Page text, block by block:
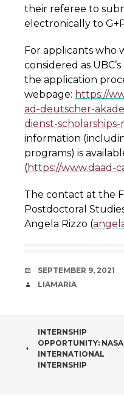
their referee to
electronically to
For applicants who
considered as
the application
webpage: https://
ad-deutscher-
dienst-
information
programs) is
(https://www.daad-
The contact at the
Postdoctoral
Angela Rizzo (
DATE
SEPTEMBER 9, 2021
AUTHOR
LIAMARIA
POST
INTERNSHIP
OPPORTUNITY: NASA
INTERNATIONAL
INTERNSHIP